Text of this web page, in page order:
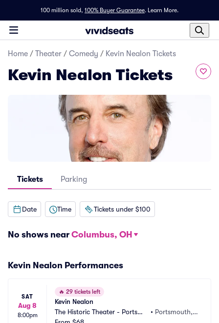
100 million sold, 100% Buyer Guarantee. Learn More.
Home / Theater / Comedy / Kevin Nealon Tickets
Kevin Nealon Tickets
Tickets Parking
Date Time Tickets under $100
No shows near Columbus, OH
Kevin Nealon Performances
SAT
Aug 8
8:00pm
🔥 29 tickets left
Kevin Nealon
The Historic Theater - Portsmo
• Portsmouth, N